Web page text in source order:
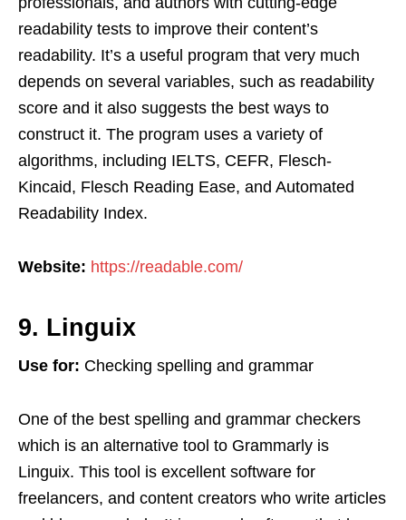
readability tests to improve their content’s
readability. It’s a useful program that very much
depends on several variables, such as readability
score and it also suggests the best ways to
construct it. The program uses a variety of
algorithms, including IELTS, CEFR, Flesch-
Kincaid, Flesch Reading Ease, and Automated
Readability Index.
Website: https://readable.com/
9. Linguix
Use for: Checking spelling and grammar
One of the best spelling and grammar checkers
which is an alternative tool to Grammarly is
Linguix. This tool is excellent software for
freelancers, and content creators who write articles